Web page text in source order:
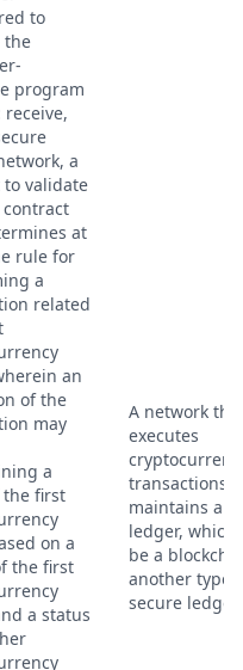
to
the
program
receive,
a
to validate
at
rule for
a
related
an
of the
may
a
the first
on a
the first
a status
A network
executes
transactions
maintains a
ledger, which
be a
another type
secure ledger.